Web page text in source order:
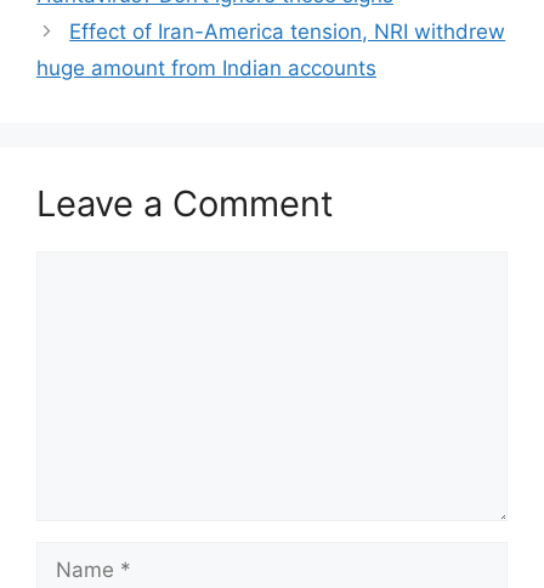
Effect of Iran-America tension, NRI withdrew
huge amount from Indian accounts
Leave a Comment